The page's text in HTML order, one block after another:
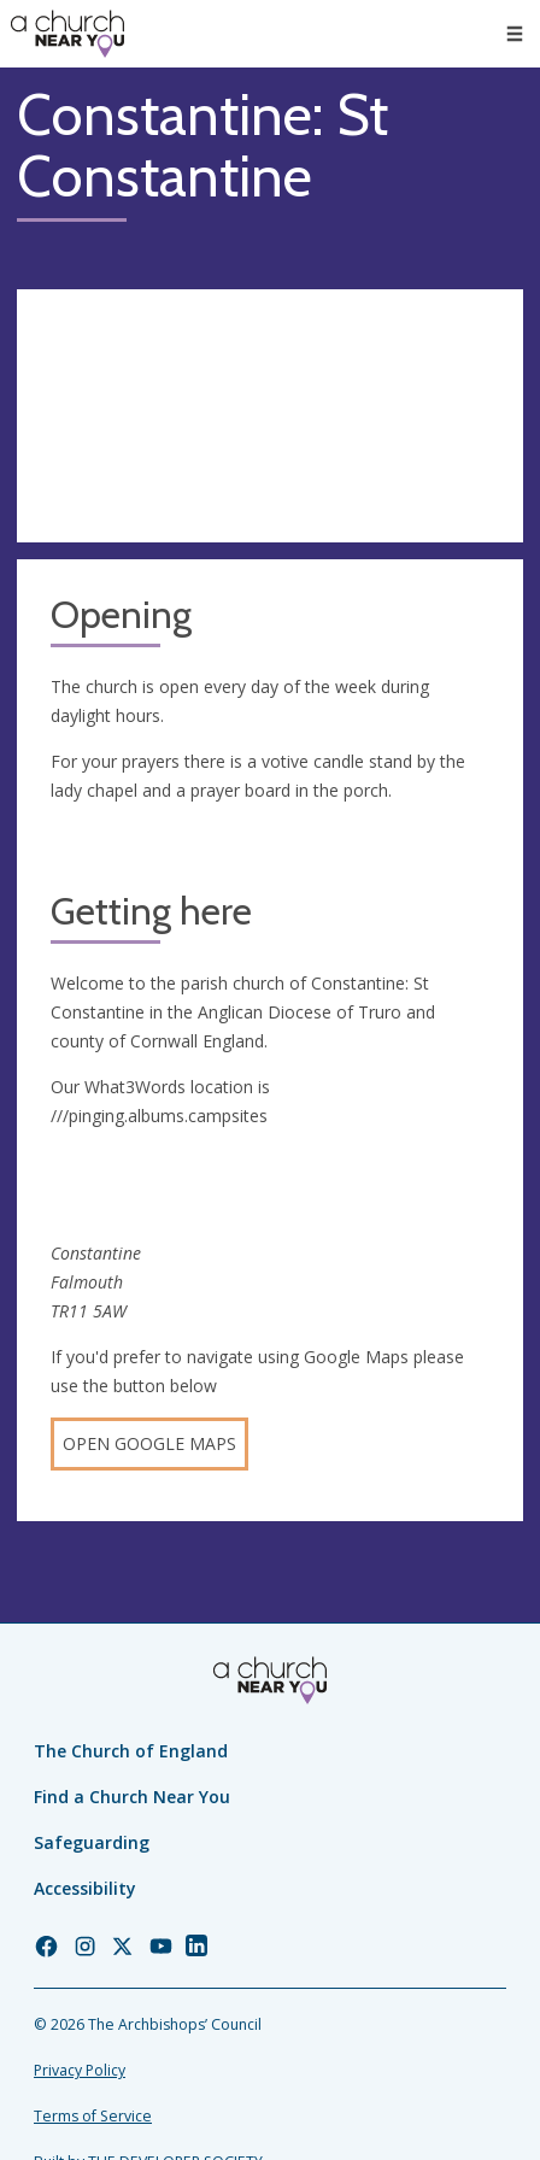
👏
😇
❤️
🥧
👋
Constantine: St
Constantine
Opening
The church is open every day of the week during
daylight hours.
For your prayers there is a votive candle stand by the
lady chapel and a prayer board in the porch.
Getting here
Welcome to the parish church of Constantine: St
Constantine in the Anglican Diocese of Truro and
county of Cornwall England.
Our What3Words location is
///pinging.albums.campsites
Constantine
Falmouth
TR11 5AW
If you'd prefer to navigate using Google Maps please
use the button below
OPEN GOOGLE MAPS
The Church of England
Find a Church Near You
Safeguarding
Accessibility
Church
Facebook
Church
Instagram
Church
Twitter
Church
YouTube
Church
LinkedIn
© 2026 The Archbishops’ Council
Privacy Policy
Terms of Service